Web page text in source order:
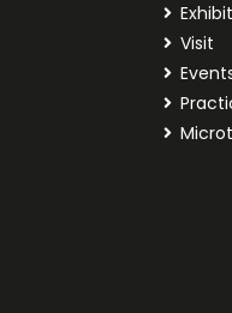
Exhibit
Visit